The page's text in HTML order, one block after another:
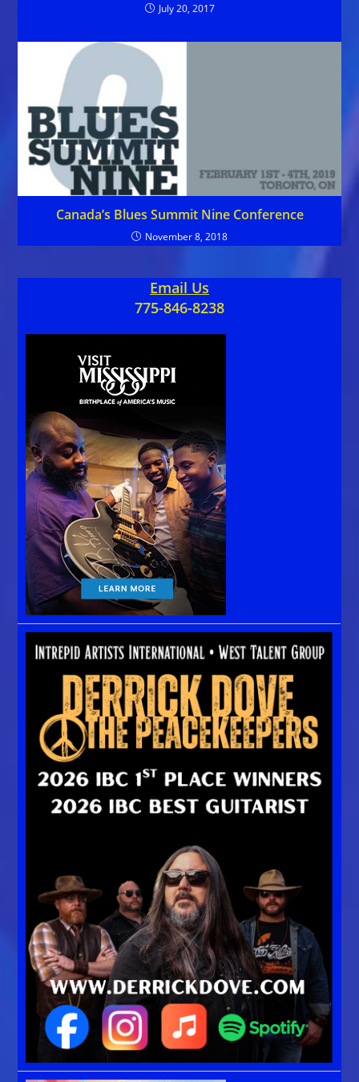
July 20, 2017
Canada’s Blues Summit Nine Conference
November 8, 2018
Email Us
775-846-8238